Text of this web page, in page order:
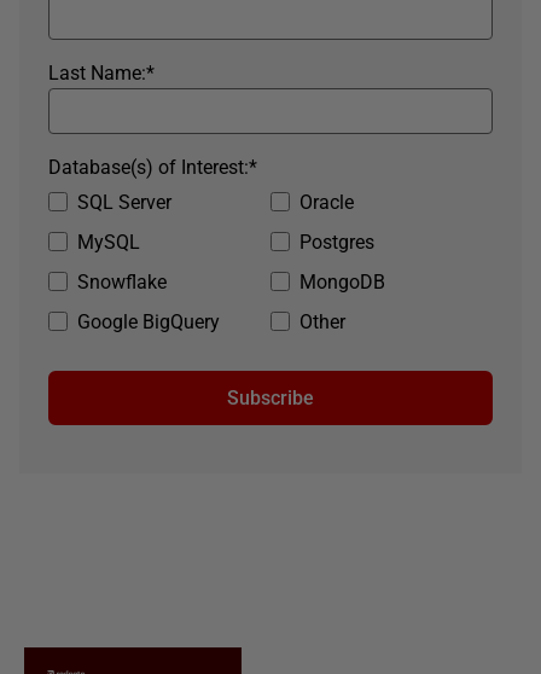
*
Last Name:
SQL Server
Oracle
MySQL
Postgres
Snowflake
MongoDB
Google BigQuery
Other
*
Database(s) of Interest:
Subscribe